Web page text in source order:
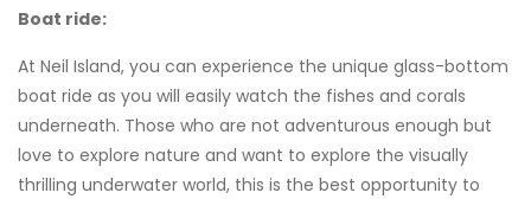
Boat ride:
At Neil Island, you can experience the unique glass-bottom
boat ride as you will easily watch the fishes and corals
underneath. Those who are not adventurous enough but
love to explore nature and want to explore the visually
thrilling underwater world, this is the best opportunity to